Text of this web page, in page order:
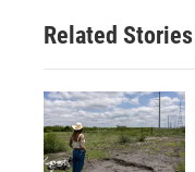
Related Stories